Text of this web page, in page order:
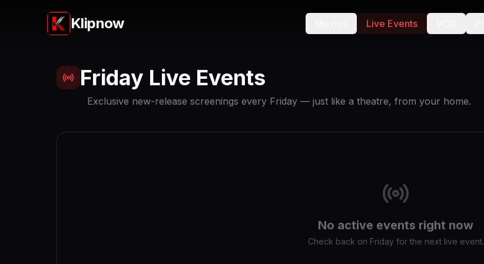
Klipnow Live Events
Friday Live Events
Exclusive new-release screenings every Friday — just like a theatre, from your home.
No active events right now
Check back on Friday for the next live event.